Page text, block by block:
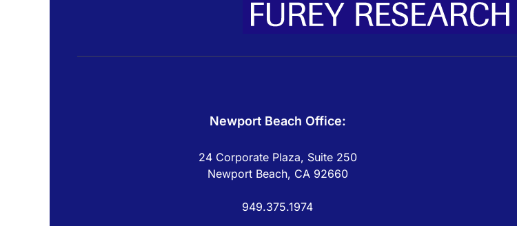
Newport Beach Office:
24 Corporate Plaza, Suite 250
Newport Beach, CA 92660
949.375.1974